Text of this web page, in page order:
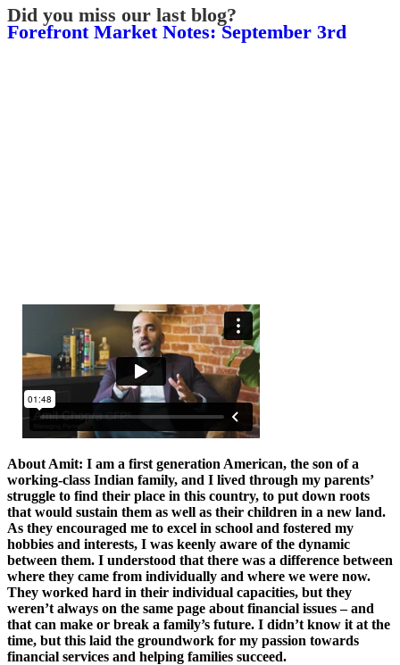
Did you miss our last blog?
Forefront Market Notes: September 3rd
About Amit: I am a first generation American, the son of a
working-class Indian family, and I lived through my parents’
struggle to find their place in this country, to put down roots
that would sustain them as well as their children in a new land.
As they encouraged me to excel in school and fostered my
hobbies and interests, I was keenly aware of the dynamic
between them. I understood that there was a difference between
where they came from individually and where we were now.
They worked hard in their individual capacities, but they
weren’t always on the same page about financial issues – and
that can make or break a family’s future. I didn’t know it at the
time, but this laid the groundwork for my passion towards
financial services and helping families succeed.